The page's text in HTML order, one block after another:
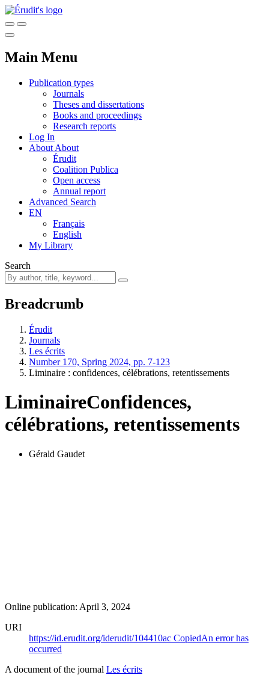
Main Menu
Publication types
Journals
Theses and dissertations
Books and proceedings
Research reports
Log In
About About
Érudit
Coalition Publica
Open access
Annual report
Advanced Search
EN
Français
English
My Library
Search
Breadcrumb
Érudit
Journals
Les écrits
Number 170, Spring 2024, pp. 7-123
Liminaire : confidences, célébrations, retentissements
LiminaireConfidences,
célébrations, retentissements
Gérald Gaudet
Online publication: April 3, 2024
URI
https://id.erudit.org/iderudit/104410ac CopiedAn error has
occurred
A document of the journal Les écrits